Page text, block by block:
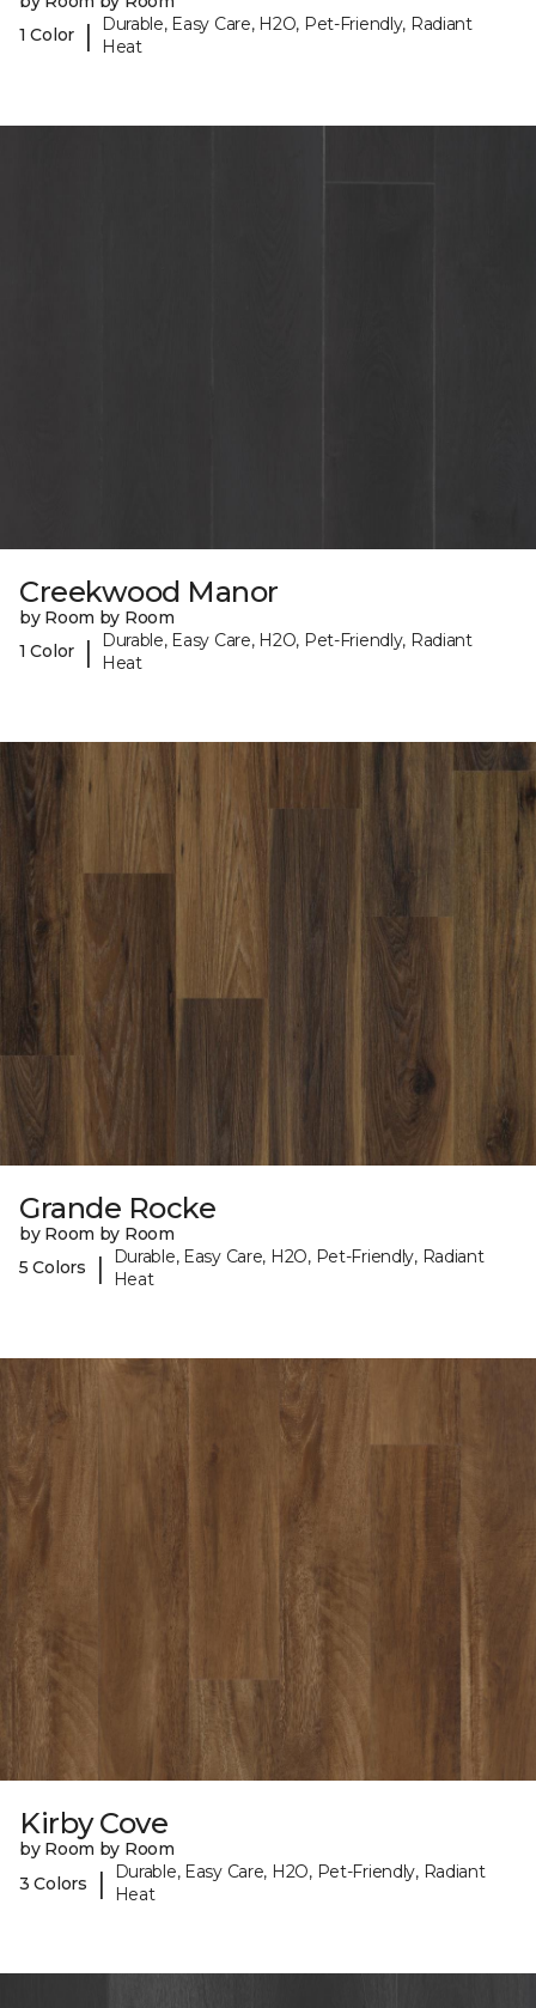
1 Color
|
Durable, Easy Care, H2O, Pet-Friendly, Radiant
Heat
Creekwood Manor
by Room by Room
1 Color
|
Durable, Easy Care, H2O, Pet-Friendly, Radiant
Heat
Grande Rocke
by Room by Room
5 Colors
|
Durable, Easy Care, H2O, Pet-Friendly, Radiant
Heat
Kirby Cove
by Room by Room
3 Colors
|
Durable, Easy Care, H2O, Pet-Friendly, Radiant
Heat